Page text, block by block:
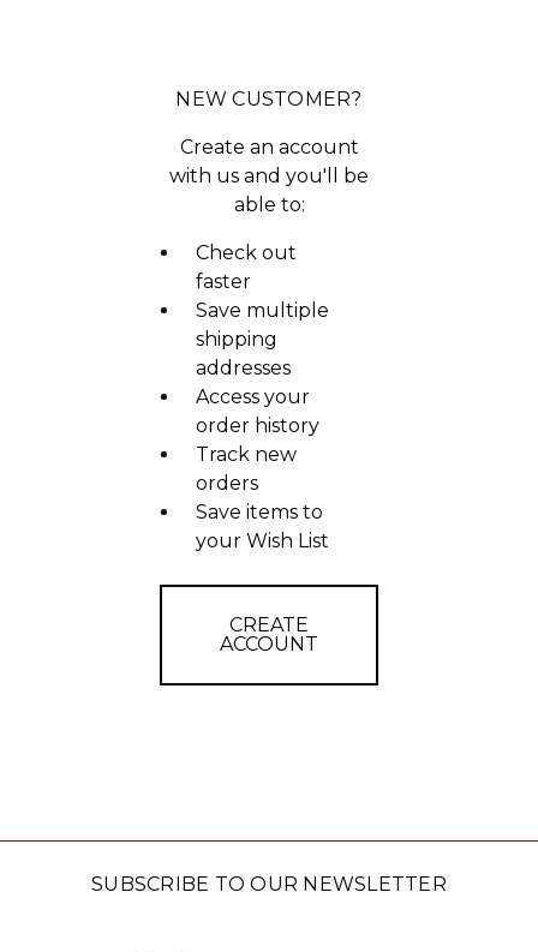
NEW CUSTOMER?
Create an account
with us and you'll be
able to:
Check out
faster
Save multiple
shipping
addresses
Access your
order history
Track new
orders
Save items to
your Wish List
CREATE
ACCOUNT
SUBSCRIBE TO OUR NEWSLETTER